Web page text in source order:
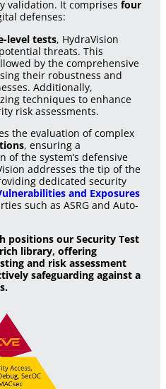
validation. It comprises four
defenses:
level tests, HydraVision
threats. This
by the comprehensive
their robustness and
Additionally,
techniques to enhance
risk assessments.
the evaluation of complex
, ensuring a
of the system’s defensive
addresses the tip of the
dedicated security
and Exposures
such as ASRG and Auto-
positions our Security Test
library, offering
and risk assessment
safeguarding against a